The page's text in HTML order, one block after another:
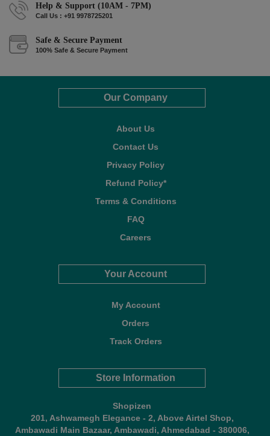
Help & Support (10AM - 7PM)
Call Us : +91 9978725201
Safe & Secure Payment
100% Safe & Secure Payment
Our Company
About Us
Contact Us
Privacy Policy
Refund Policy*
Terms & Conditions
FAQ
Careers
Your Account
My Account
Orders
Track Orders
Store Information
Shopizen
201, Ashwamegh Elegance - 2, Above Airtel Shop,
Ambawadi Main Bazaar, Ambawadi, Ahmedabad - 380006,